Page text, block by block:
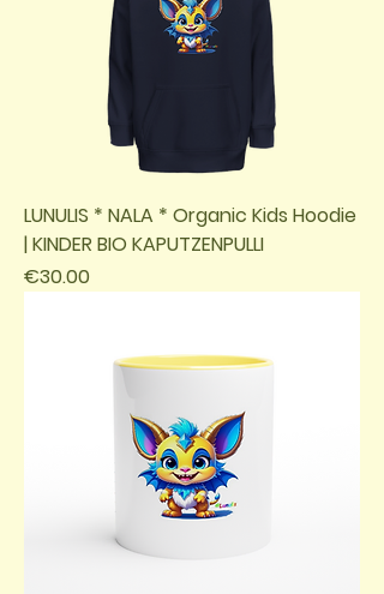
LUNULIS * NALA * Organic Kids Hoodie
| KINDER BIO KAPUTZENPULLI
Price
€30.00